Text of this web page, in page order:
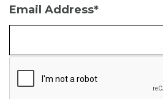
Email Address*